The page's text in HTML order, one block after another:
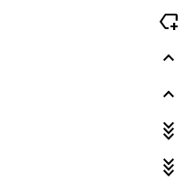
new_label
stat_1
stat_1
stat_minus_3
stat_minus_3